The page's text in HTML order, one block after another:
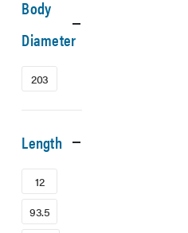
Body
Diameter
203
Length
12
93.5